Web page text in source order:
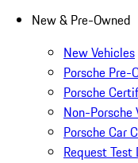
New & Pre-Owned
New Vehicles
Porsche Pre-
Porsche
Non-Porsche
Porsche Car
Request Test